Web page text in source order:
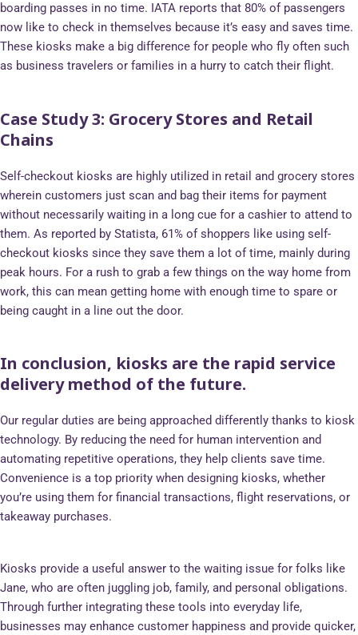
boarding passes in no time. IATA reports that 80% of passengers
now like to check in themselves because it’s easy and saves time.
These kiosks make a big difference for people who fly often such
as business travelers or families in a hurry to catch their flight.
Case Study 3: Grocery Stores and Retail
Chains
Self-checkout kiosks are highly utilized in retail and grocery stores
wherein customers just scan and bag their items for payment
without necessarily waiting in a long cue for a cashier to attend to
them. As reported by Statista, 61% of shoppers like using self-
checkout kiosks since they save them a lot of time, mainly during
peak hours. For a rush to grab a few things on the way home from
work, this can mean getting home with enough time to spare or
being caught in a line out the door.
In conclusion, kiosks are the rapid service
delivery method of the future.
Our regular duties are being approached differently thanks to kiosk
technology. By reducing the need for human intervention and
automating repetitive operations, they help clients save time.
Convenience is a top priority when designing kiosks, whether
you’re using them for financial transactions, flight reservations, or
takeaway purchases.
Kiosks provide a useful answer to the waiting issue for folks like
Jane, who are often juggling job, family, and personal obligations.
Through further integrating these tools into everyday life,
businesses may enhance customer happiness and provide quicker,